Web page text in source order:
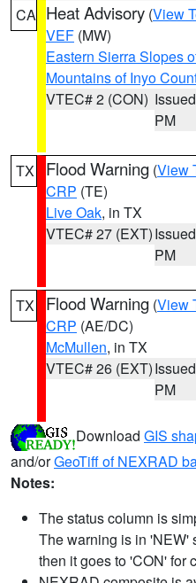
CA Heat Advisory (View
VEF (MW)
Eastern Sierra Slopes
Mountains of Inyo
VTEC# 2 (CON)
PM
TX Flood Warning (View
CRP (TE)
Live Oak, in TX
VTEC# 27 (EXT)
PM
TX Flood Warning (View
CRP (AE/DC)
McMullen, in TX
VTEC# 26 (EXT)
PM
Download GIS
and/orGeoTiff of NEXRAD
Notes:
The status column is
The warning is in 'NEW'
then it goes to 'CON' for